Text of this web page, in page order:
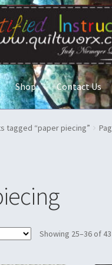
Shop Contact Us
CartCheckout
tagged “paper piecing”
Showing 25–36 of